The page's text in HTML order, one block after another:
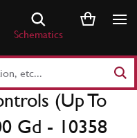
Schematics
(Up To
Gd - 10358